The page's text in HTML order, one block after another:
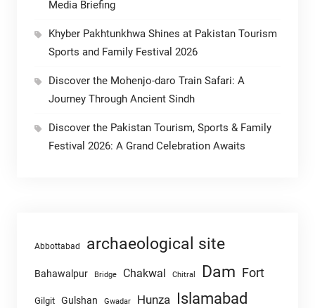
Media Briefing
Khyber Pakhtunkhwa Shines at Pakistan Tourism
Sports and Family Festival 2026
Discover the Mohenjo-daro Train Safari: A
Journey Through Ancient Sindh
Discover the Pakistan Tourism, Sports & Family
Festival 2026: A Grand Celebration Awaits
Abbottabad archaeological site
Bahawalpur Bridge Chakwal Chitral Dam Fort
Gilgit Gulshan Gwadar Hunza Islamabad